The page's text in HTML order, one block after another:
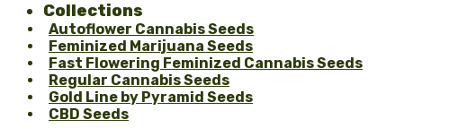
Collections
Autoflower Cannabis Seeds
Feminized Marijuana Seeds
Fast Flowering Feminized Cannabis Seeds
Regular Cannabis Seeds
Gold Line by Pyramid Seeds
CBD Seeds